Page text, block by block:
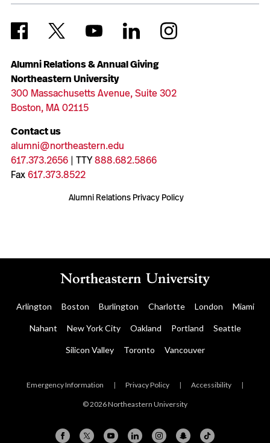
Alumni Relations & Annual Giving
Northeastern University
300 Massachusetts Avenue, Suite 302
Boston, MA 02115
Contact us
alumni@northeastern.edu
617.373.2656| TTY888.682.5866
Fax617.373.8522
Alumni Relations Privacy Policy
Arlington Boston Burlington Charlotte London Miami
Nahant New York City Oakland Portland Seattle
Silicon Valley Toronto Vancouver
Emergency Information | Privacy Policy | Accessibility |
© 2026 Northeastern University